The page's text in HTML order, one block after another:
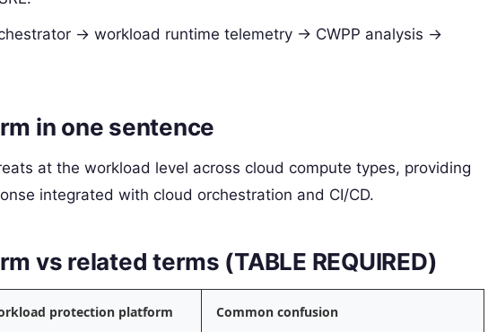
-> workload runtime telemetry -> CWPP analysis ->
in one sentence
at the workload level across cloud compute types, providing
integrated with cloud orchestration and CI/CD.
vs related terms (TABLE REQUIRED)
protection platform Common confusion